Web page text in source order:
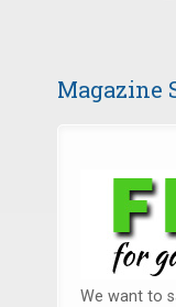
Magazine
We want to